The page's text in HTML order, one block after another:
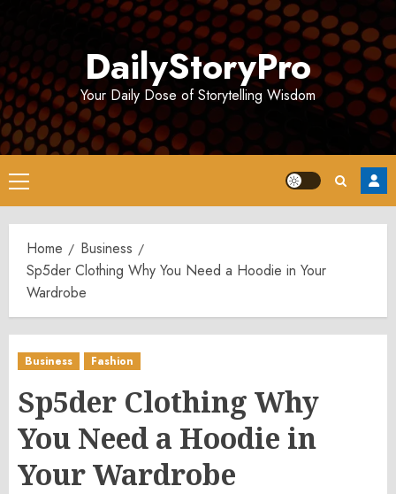
DailyStoryPro
Your Daily Dose of Storytelling Wisdom
Primary
Menu
Home
Business
Sp5der Clothing Why You Need a Hoodie in Your
Wardrobe
Business Fashion
Sp5der Clothing Why
You Need a Hoodie in
Your Wardrobe